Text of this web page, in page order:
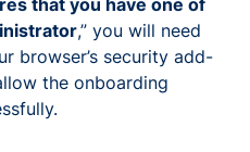
that you have one of
,” you will need
browser’s security add-
the onboarding